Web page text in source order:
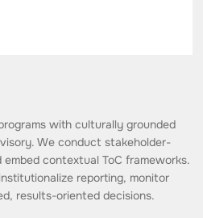
with culturally grounded
We conduct stakeholder-
contextual ToC frameworks.
reporting, monitor